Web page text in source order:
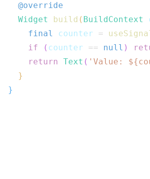
@override
Widget
build ( BuildContext
final
counter =
if
( counter == null )
return Text ( 'Value: ${
}
}